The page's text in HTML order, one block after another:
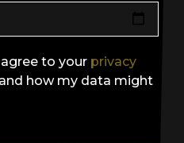
to your privacy
how my data might